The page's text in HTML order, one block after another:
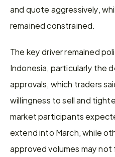
and quote aggressively,
remained constrained.
The key driver remained
Indonesia, particularly the
approvals, which traders
willingness to sell and
market participants
extend into March, while
approved volumes may